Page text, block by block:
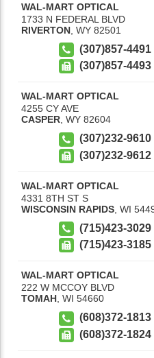
WAL-MART OPTICAL
1733 N FEDERAL BLVD
RIVERTON WY 82501
(307)857-4491
(307)857-4493
WAL-MART OPTICAL
4255 CY AVE
CASPER, WY 82604
(307)232-9610
(307)232-9612
WAL-MART OPTICAL
4331 8TH ST S
WISCONSIN RAPIDS WI
(715)423-3029
(715)423-3185
WAL-MART OPTICAL
222 W MCCOY BLVD
TOMAH, WI 54660
(608)372-1813
(608)372-1824